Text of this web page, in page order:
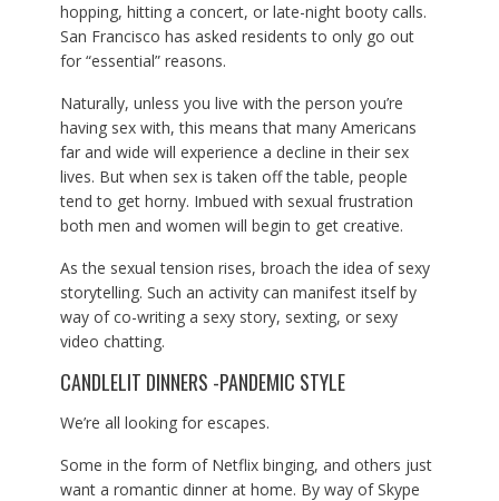
hopping, hitting a concert, or late-night booty calls.
San Francisco has asked residents to only go out
for “essential” reasons.
Naturally, unless you live with the person you’re
having sex with, this means that many Americans
far and wide will experience a decline in their sex
lives. But when sex is taken off the table, people
tend to get horny. Imbued with sexual frustration
both men and women will begin to get creative.
As the sexual tension rises, broach the idea of sexy
storytelling. Such an activity can manifest itself by
way of co-writing a sexy story, sexting, or sexy
video chatting.
CANDLELIT DINNERS -PANDEMIC STYLE
We’re all looking for escapes.
Some in the form of Netflix binging, and others just
want a romantic dinner at home. By way of Skype